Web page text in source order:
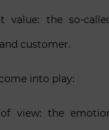
value: the so-
customer.
into play:
view: the